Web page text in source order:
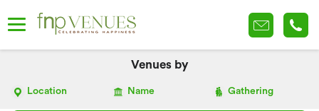
Venues by
Location Name Gathering